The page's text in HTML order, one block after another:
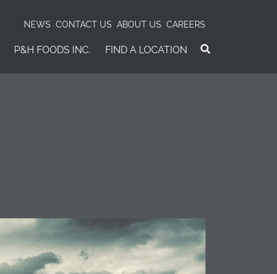
NEWS CONTACT US ABOUT US CAREERS
P&H FOODS INC. FIND A LOCATION